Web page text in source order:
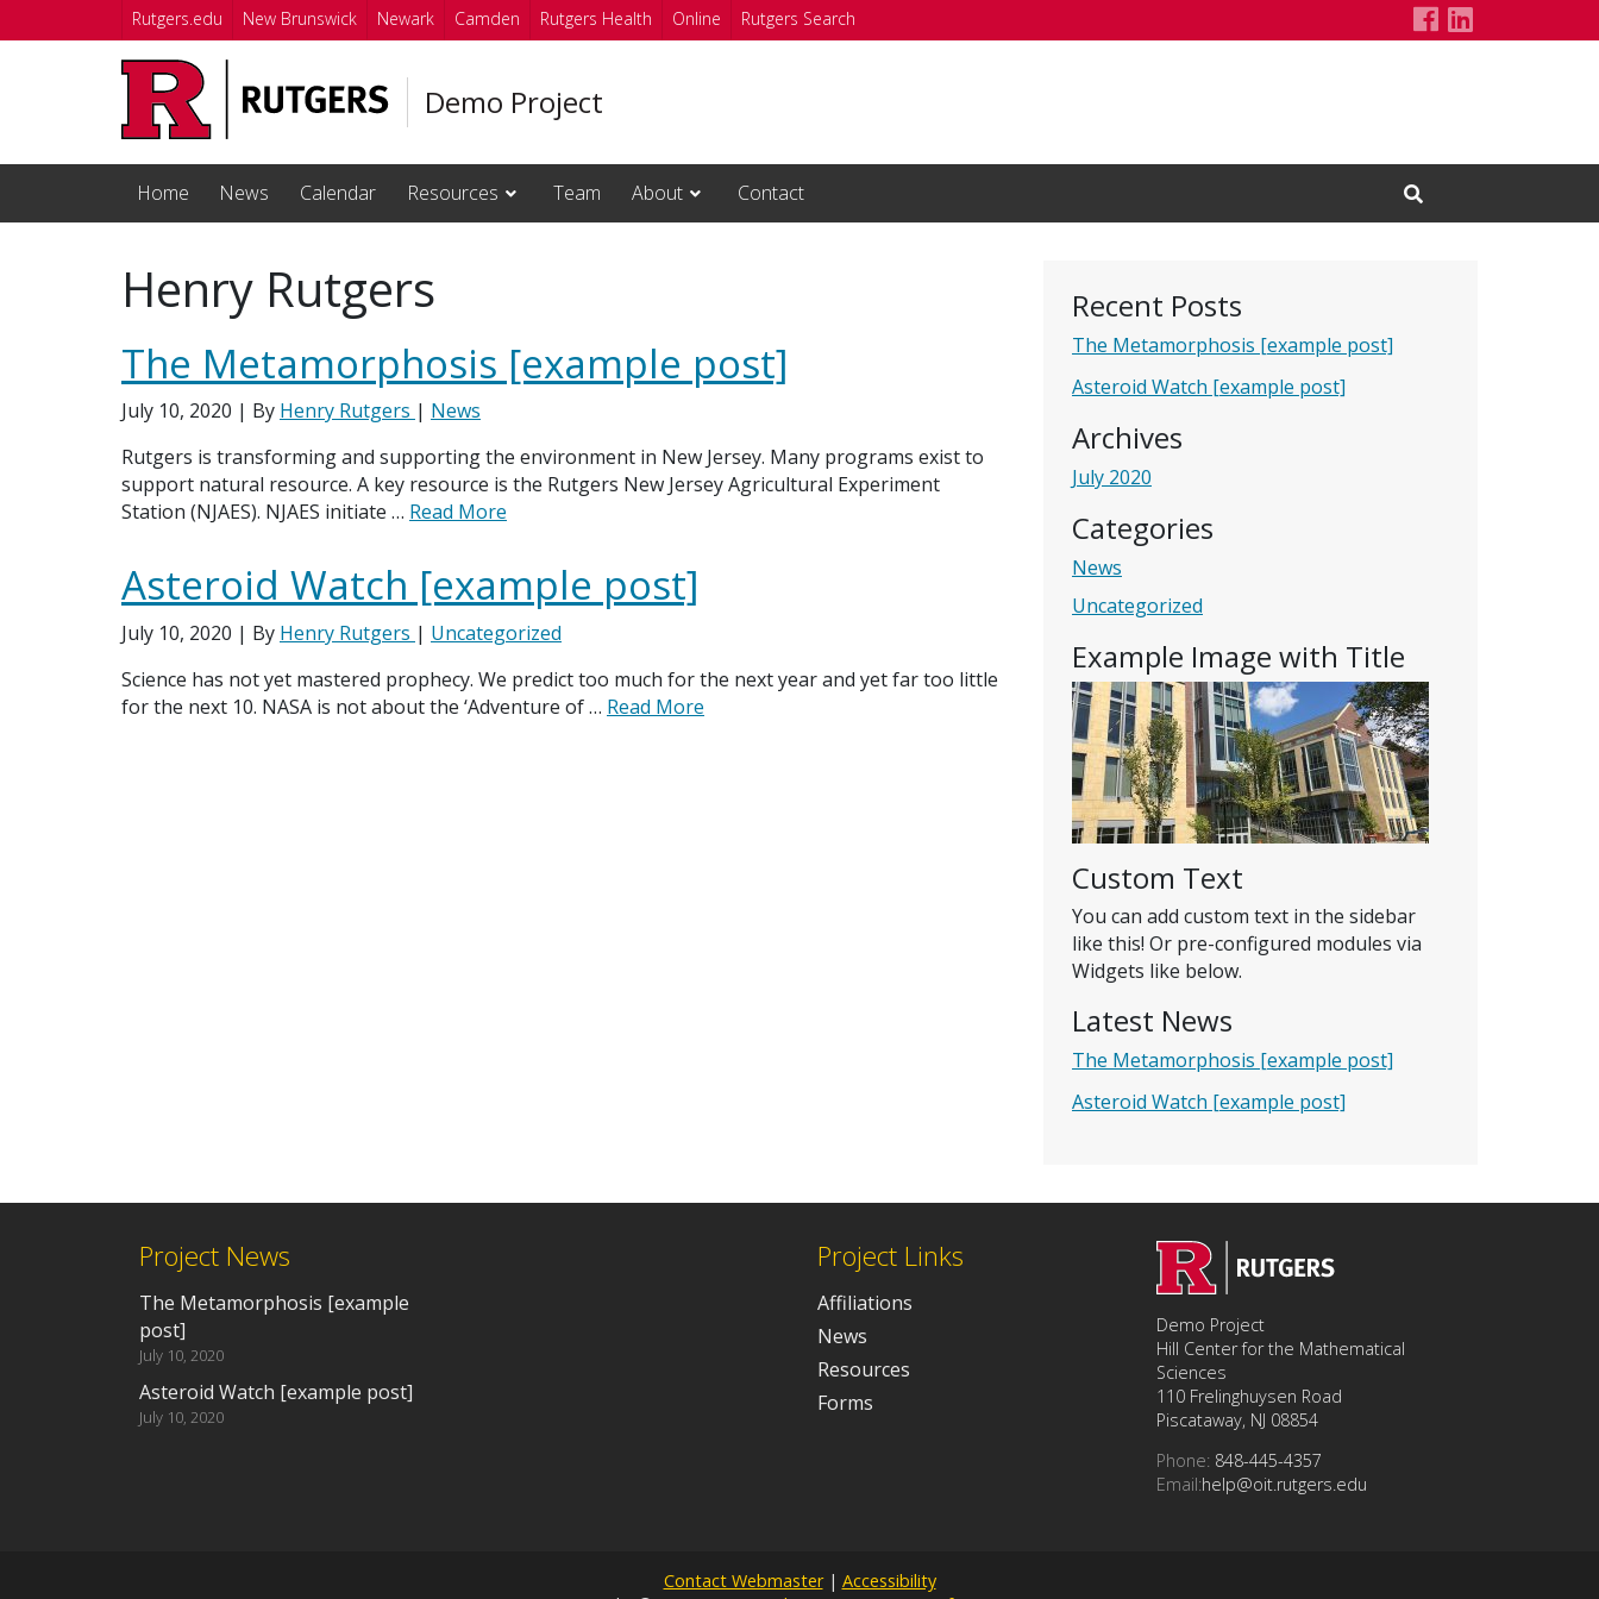
Skip to main content
Rutgers.edu New Brunswick Newark Camden Rutgers Health Online Rutgers Search
Demo
LinkedIn
Demo Project
Home News Calendar Resources Team About Contact
Open Search Input
Recent Posts
The Metamorphosis [example post]
Asteroid Watch [example post]
Archives
July 2020
Categories
News
Uncategorized
Example Image with Title
Custom Text
You can add custom text in the sidebar
like this! Or pre-configured modules via
Widgets like below.
Latest News
The Metamorphosis [example post]
Asteroid Watch [example post]
Henry Rutgers
The Metamorphosis [example post]
July 10, 2020 | By Henry Rutgers | News
Rutgers is transforming and supporting the environment in New Jersey. Many programs exist to
support natural resource. A key resource is the Rutgers New Jersey Agricultural Experiment
Station (NJAES). NJAES initiate … Read More
Asteroid Watch [example post]
July 10, 2020 | By Henry Rutgers | Uncategorized
Science has not yet mastered prophecy. We predict too much for the next year and yet far too little
for the next 10. NASA is not about the ‘Adventure of … Read More
Project News
The Metamorphosis [example
post]
July 10, 2020
Asteroid Watch [example post]
July 10, 2020
Project Links
Affiliations
News
Resources
Forms
Demo Project
Hill Center for the Mathematical
Sciences
110 Frelinghuysen Road
Piscataway, NJ 08854
Phone: 848-445-4357
Email:help@oit.rutgers.edu
Contact Webmaster| Accessibility